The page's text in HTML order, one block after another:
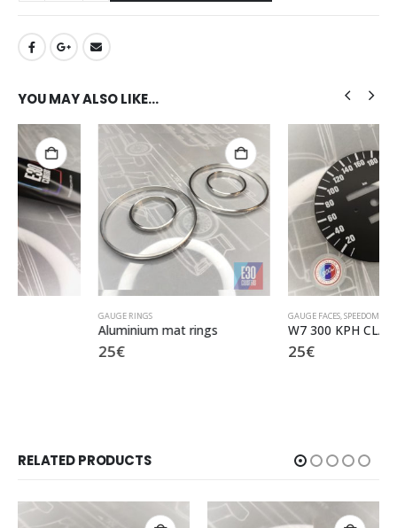
YOU MAY ALSO LIKE…
Aluminium mat rings
SPEEDOMETER KPH
W7 300 KPH CLASSIC
RELATED PRODUCTS